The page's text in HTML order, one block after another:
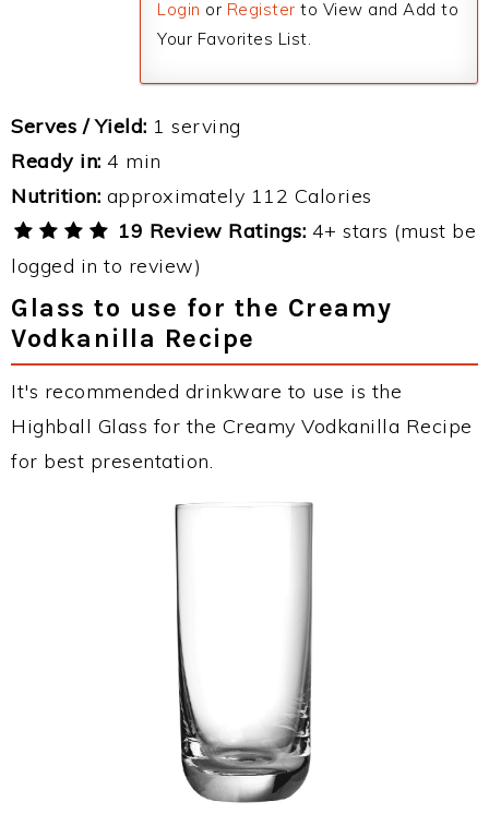
Login or Register to View and Add to
Your Favorites List.
Serves / Yield: 1 serving
Ready in: 4 min
Nutrition: approximately 112 Calories
19 Review Ratings: 4+ stars (must be
logged in to review)
Glass to use for the Creamy
Vodkanilla Recipe
It's recommended drinkware to use is the
Highball Glass for the Creamy Vodkanilla Recipe
for best presentation.